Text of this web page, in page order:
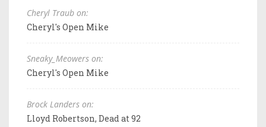
Cheryl Traub on:
Cheryl's Open Mike
Sneaky_Meowers on:
Cheryl's Open Mike
Brock Landers on:
Lloyd Robertson, Dead at 92